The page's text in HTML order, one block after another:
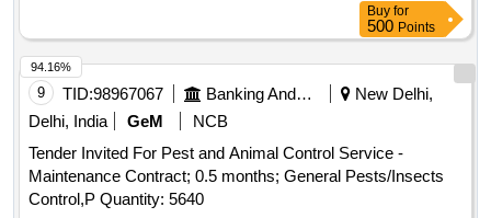
Buy for
500 Points
9 TID:98967067 Banking And Mutual Funds And Leasings
New Delhi,
Delhi, India
GeM
NCB
Tender Invited For Pest and Animal Control Service -
Maintenance Contract; 0.5 months; General Pests/Insects
Control,P Quantity: 5640
94.16%